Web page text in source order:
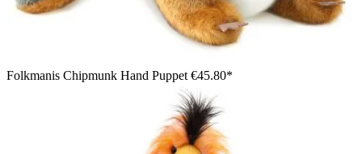
Folkmanis Chipmunk Hand Puppet €45.80*